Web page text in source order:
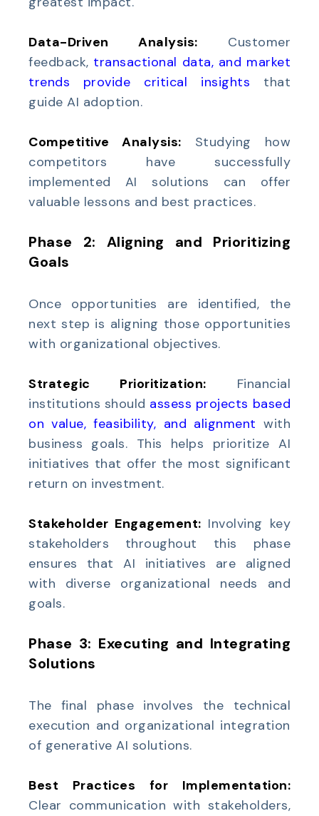
Data-Driven Analysis: Customer
feedback, transactional data, and market
trends provide critical insights that
guide AI adoption.
Competitive Analysis: Studying how
competitors have successfully
implemented AI solutions can offer
valuable lessons and best practices.
Phase 2: Aligning and Prioritizing
Goals
Once opportunities are identified, the
next step is aligning those opportunities
with organizational objectives.
Strategic Prioritization: Financial
institutions should assess projects based
on value, feasibility, and alignment with
business goals. This helps prioritize AI
initiatives that offer the most significant
return on investment.
Stakeholder Engagement: Involving key
stakeholders throughout this phase
ensures that AI initiatives are aligned
with diverse organizational needs and
goals.
Phase 3: Executing and Integrating
Solutions
The final phase involves the technical
execution and organizational integration
of generative AI solutions.
Best Practices for Implementation:
Clear communication with stakeholders,